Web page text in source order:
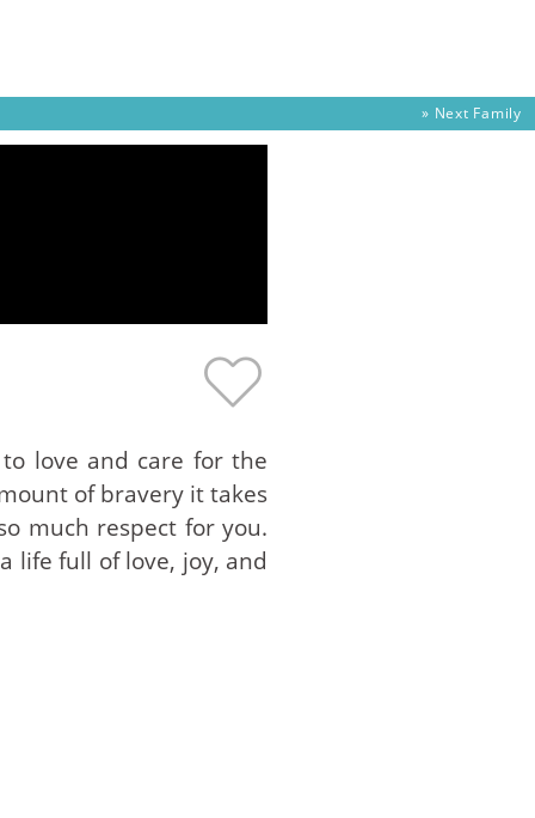
» Next Family
love and care for the
of bravery it takes
much respect for you.
life full of love, joy, and